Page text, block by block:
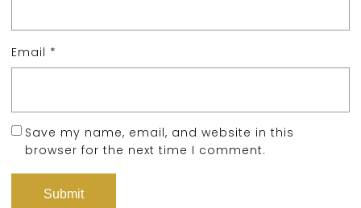
Email *
Save my name, email, and website in this
browser for the next time I comment.